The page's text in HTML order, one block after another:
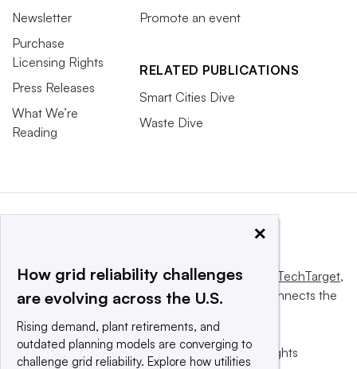
Newsletter
Purchase
Licensing Rights
Press Releases
What We’re
Reading
Promote an event
RELATED PUBLICATIONS
Smart Cities Dive
Waste Dive
This website is owned and operated byInforma TechTarget,
a global network that informs, influences and connects the
© 2025 TechTarget, Inc. or its subsidiaries. All rights
×
How grid reliability challenges
are evolving across the U.S.
Rising demand, plant retirements, and
outdated planning models are converging to
challenge grid reliability. Explore how utilities